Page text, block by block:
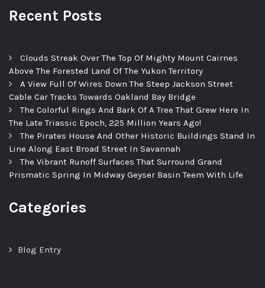
Recent Posts
Clouds Streak Over The Top Of Mighty Mount Cairnes
Above The Forested Land Of The Yukon Territory
A View Full Of Wires Down The Steep Jackson Street
Cable Car Tracks Towards Oakland Bay Bridge
The Colorful Rings And Bark Of A Tree That Grew Here In
The Late Triassic Epoch, 225 Million Years Ago!
The Pirates House And Other Historic Buildings Stand In
Line Along East Broad Street In Savannah
The Vibrant Runoff Surfaces That Surround Grand
Prismatic Spring In Midway Geyser Basin Teem With Life
Categories
Blog Entry